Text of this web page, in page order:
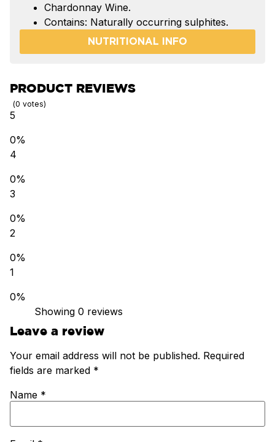
Chardonnay Wine.
Contains: Naturally occurring sulphites.
NUTRITIONAL INFO
PRODUCT REVIEWS
0 votes
5
0%
4
0%
3
0%
2
0%
1
0%
Showing 0 reviews
Leave a review
Your email address will not be published. Required
fields are marked *
Name *